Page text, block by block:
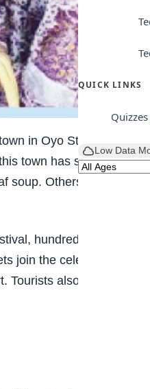
QUICK LINKS
Low Data
in Oyo State. Igbo-Ora
town has so many
Others believe it is
hundreds of twins,
join the celebration,
also come to